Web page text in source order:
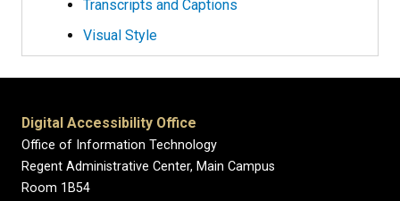
Transcripts and Captions
Visual Style
Digital Accessibility Office
Office of Information Technology
Regent Administrative Center, Main Campus
Room 1B54